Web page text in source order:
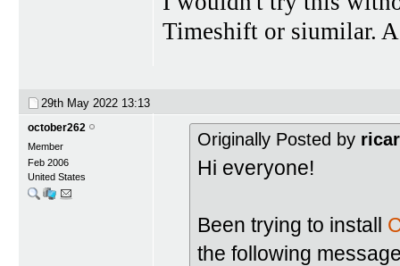
Timeshift or siumilar.
29th May 2022 13:13
october262
Member
Feb 2006
United States
Originally Posted by
Hi everyone!
Been trying to install
the following